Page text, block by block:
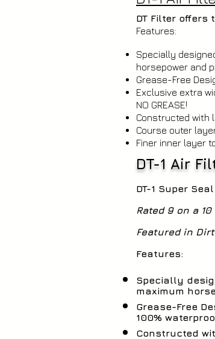
DT Filter
Features:
Specially
horsepower and
Grease-Free
Exclusive extra
NO GREASE!
Constructed with
Course outer
Finer inner layer
DT-1 Air
DT-1 Super
Rated 9 on a
Featured in
Features:
Specially
maximum
Grease-Free
100%
Constructed